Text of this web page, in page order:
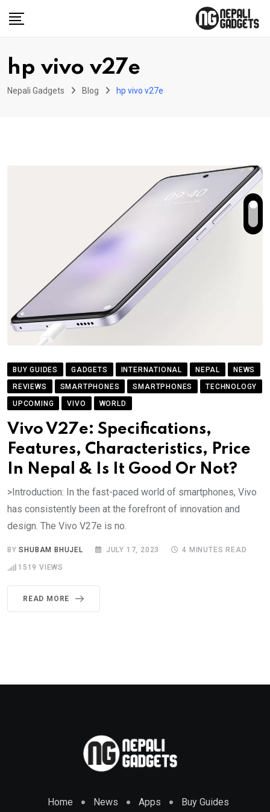
hp vivo v27e
Nepali Gadgets Blog hp vivo v27e
BUY GUIDES GADGETS INTERNATIONAL NEPAL
NEWS
REVIEWS
SMARTPHONES SMARTPHONES
TECHNOLOGY
UPCOMING
VIVO WORLD
Vivo V27e: Specifications,
Features, Characteristics, Price
In Nepal & Is It Good Or Not?
>Introduction: In the fast-paced world of smartphones, Vivo
has consistently been at the forefront of innovation and
design. The Vivo V27e is no.
BYSHUBAM BHUJEL JULY 17, 2023 4 MINUTES READ
1519 VIEWS
READ MORE
Home News Apps Buy Guides